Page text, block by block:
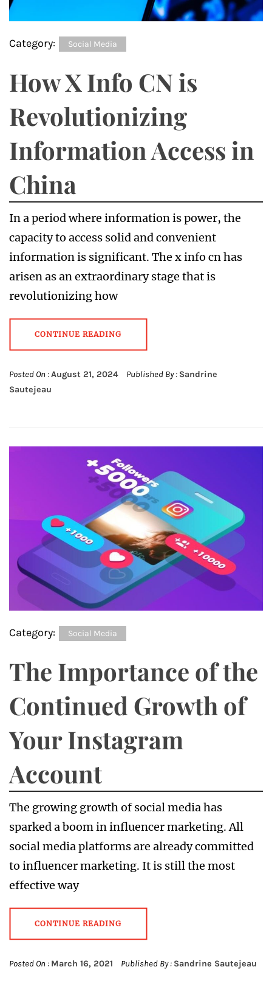
Category: Social Media
How X Info CN is
Revolutionizing
Information Access in
China
In a period where information is power, the
capacity to access solid and convenient
information is significant. The x info cn has
arisen as an extraordinary stage that is
revolutionizing how
CONTINUE READING
Posted On :August 21, 2024 Published By : Sandrine
Sautejeau
Category: Social Media
The Importance of the
Continued Growth of
Your Instagram
Account
The growing growth of social media has
sparked a boom in influencer marketing. All
social media platforms are already committed
to influencer marketing. It is still the most
effective way
CONTINUE READING
Posted On : March 16, 2021 Published By : Sandrine Sautejeau